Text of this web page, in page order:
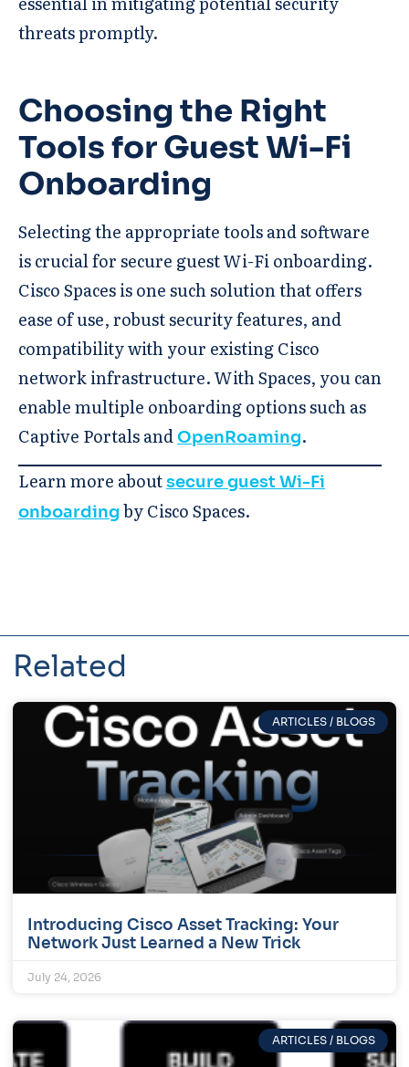
threats promptly.
Choosing the Right
Tools for Guest Wi-Fi
Onboarding
Selecting the appropriate tools and software
is crucial for secure guest Wi-Fi onboarding.
Cisco Spaces is one such solution that offers
ease of use, robust security features, and
compatibility with your existing Cisco
network infrastructure. With Spaces, you can
enable multiple onboarding options such as
Captive Portals andOpenRoaming.
Learn more aboutsecure guest Wi-Fi
onboarding by Cisco Spaces.
Related
ARTICLES / BLOGS
Introducing Cisco Asset Tracking: Your
Network Just Learned a New Trick
July 24, 2026
ARTICLES / BLOGS